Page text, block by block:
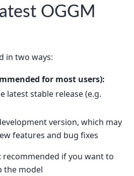
OGGM
in two ways:
for most users):
latest stable release (e.g.
version, which may
features and bug fixes
: recommended if you want to
the model